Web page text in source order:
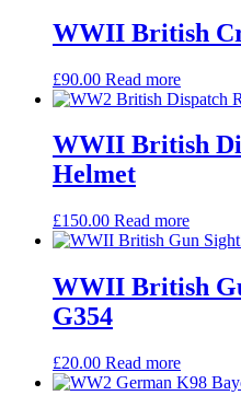
WWII British
£90.00 Read more
WWII British
Helmet
£150.00 Read more
WWII British
G354
£20.00 Read more